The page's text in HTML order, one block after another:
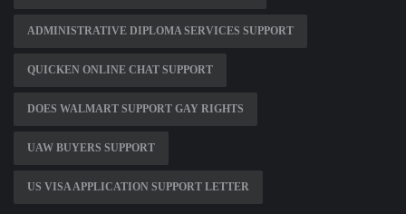
ADMINISTRATIVE DIPLOMA SERVICES SUPPORT
QUICKEN ONLINE CHAT SUPPORT
DOES WALMART SUPPORT GAY RIGHTS
UAW BUYERS SUPPORT
US VISA APPLICATION SUPPORT LETTER